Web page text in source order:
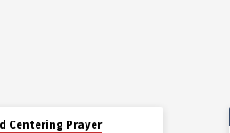
Centering Prayer